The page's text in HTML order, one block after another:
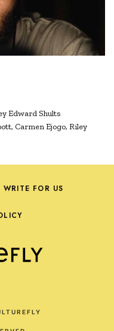
Edward Shults
Carmen Ejogo, Riley
WRITE FOR US